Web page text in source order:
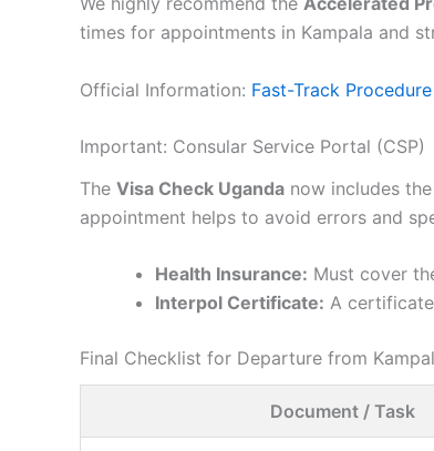
times for appointments in Kampala and
Official Information: Fast-Track
Important: Consular Service Portal (CSP)
The Visa Check Uganda now includes
appointment helps to avoid errors and
Health Insurance: Must cover
Interpol Certificate: A
Final Checklist for Departure from
Document / Task